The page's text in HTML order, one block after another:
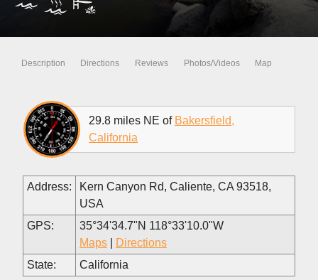
Description Directions Reviews Photos/Videos Map
29.8 miles NE of Bakersfield,
California
Address:
Kern Canyon Rd, Caliente, CA 93518,
USA
GPS:
35°34'34.7"N 118°33'10.0"W
Maps
Directions
State:
California